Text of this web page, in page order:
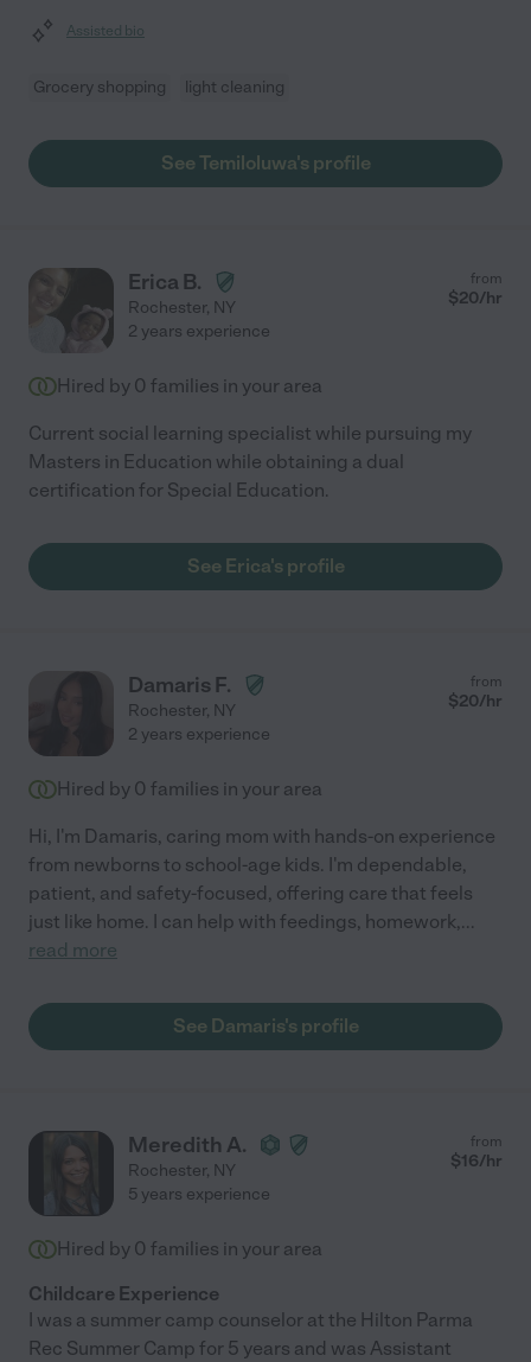
Assisted bio
Grocery shopping light cleaning
See Temiloluwa's profile
Erica B.
Rochester, NY
from
$20/hr
2 years experience
Hired by 0 families in your area
Current social learning specialist while pursuing my
Masters in Education while obtaining a dual
certification for Special Education.
See Erica's profile
Damaris F.
Rochester, NY
from
$20/hr
2 years experience
Hired by 0 families in your area
Hi, I'm Damaris, caring mom with hands-on experience
from newborns to school-age kids. I'm dependable,
patient, and safety-focused, offering care that feels
just like home. I can help with feedings, homework,...
read more
See Damaris's profile
Meredith A.
Rochester, NY
from
$16/hr
5 years experience
Hired by 0 families in your area
Childcare Experience
I was a summer camp counselor at the Hilton Parma
Rec Summer Camp for 5 years and was Assistant